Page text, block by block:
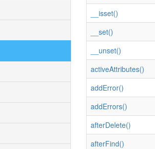
__isset()
__set()
__unset()
activeAttributes()
addError()
addErrors()
afterDelete()
afterFind()